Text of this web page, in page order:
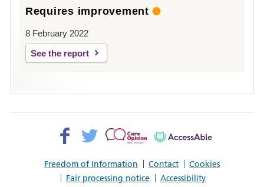
Requires improvement
8 February 2022
See the report
Freedom of Information Contact
Cookies
Fair processing notice
Accessibility
Facebook>
Twitter>
Patient
AccessAble